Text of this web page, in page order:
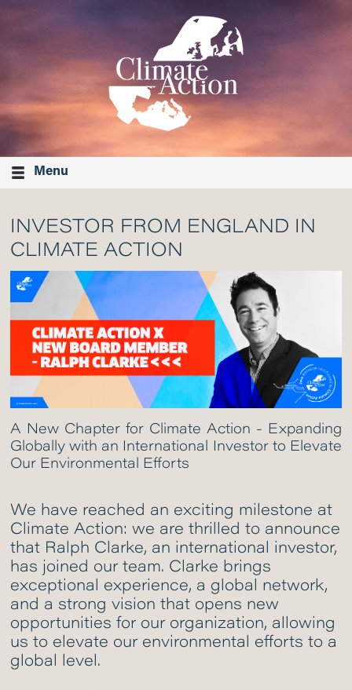
Menu
INVESTOR FROM ENGLAND IN
CLIMATE ACTION
A New Chapter for Climate Action - Expanding
Globally with an International Investor to Elevate
Our Environmental Efforts
We have reached an exciting milestone at
Climate Action: we are thrilled to announce
that Ralph Clarke, an international investor,
has joined our team. Clarke brings
exceptional experience, a global network,
and a strong vision that opens new
opportunities for our organization, allowing
us to elevate our environmental efforts to a
global level.